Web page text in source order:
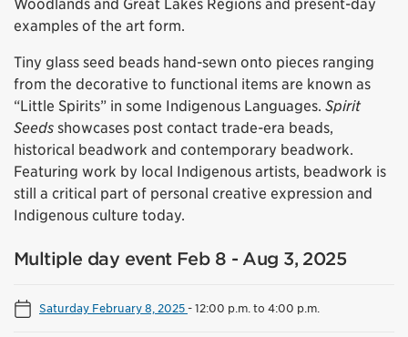
Woodlands and Great Lakes Regions and present-day
examples of the art form.
Tiny glass seed beads hand-sewn onto pieces ranging
from the decorative to functional items are known as
“Little Spirits” in some Indigenous Languages. Spirit
Seeds showcases post contact trade-era beads,
historical beadwork and contemporary beadwork.
Featuring work by local Indigenous artists, beadwork is
still a critical part of personal creative expression and
Indigenous culture today.
Multiple day event Feb 8 - Aug 3, 2025
Saturday February 8, 2025-12:00 p.m. to 4:00 p.m.